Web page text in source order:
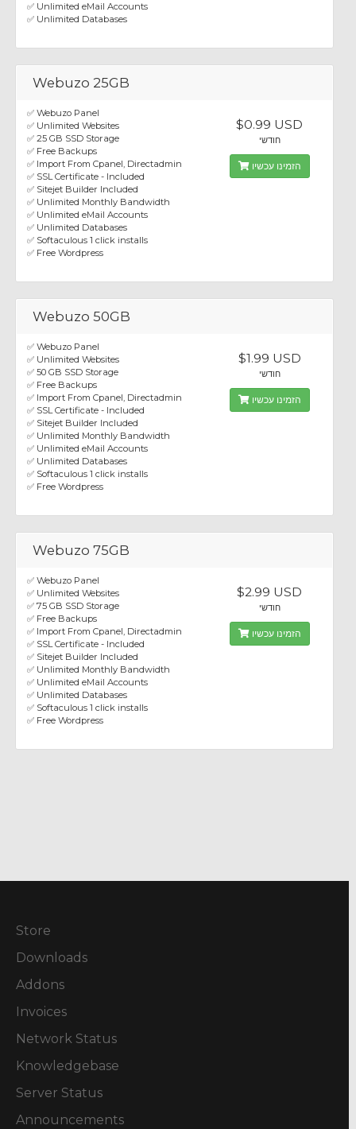
✅ Unlimited eMail Accounts
✅ Unlimited Databases
Webuzo 25GB
✅ Webuzo Panel
✅ Unlimited Websites
✅ 25 GB SSD Storage
✅ Free Backups
✅ Import From Cpanel, Directadmin
✅ SSL Certificate - Included
✅ Sitejet Builder Included
✅ Unlimited Monthly Bandwidth
✅ Unlimited eMail Accounts
✅ Unlimited Databases
✅ Softaculous 1 click installs
✅ Free Wordpress
$0.99 USD
חודשי
הזמינו עכשיו
Webuzo 50GB
✅ Webuzo Panel
✅ Unlimited Websites
✅ 50 GB SSD Storage
✅ Free Backups
✅ Import From Cpanel, Directadmin
✅ SSL Certificate - Included
✅ Sitejet Builder Included
✅ Unlimited Monthly Bandwidth
✅ Unlimited eMail Accounts
✅ Unlimited Databases
✅ Softaculous 1 click installs
✅ Free Wordpress
$1.99 USD
חודשי
הזמינו עכשיו
Webuzo 75GB
✅ Webuzo Panel
✅ Unlimited Websites
✅ 75 GB SSD Storage
✅ Free Backups
✅ Import From Cpanel, Directadmin
✅ SSL Certificate - Included
✅ Sitejet Builder Included
✅ Unlimited Monthly Bandwidth
✅ Unlimited eMail Accounts
✅ Unlimited Databases
✅ Softaculous 1 click installs
✅ Free Wordpress
$2.99 USD
חודשי
הזמינו עכשיו
Store
Downloads
Addons
Invoices
Network Status
Knowledgebase
Server Status
Announcements